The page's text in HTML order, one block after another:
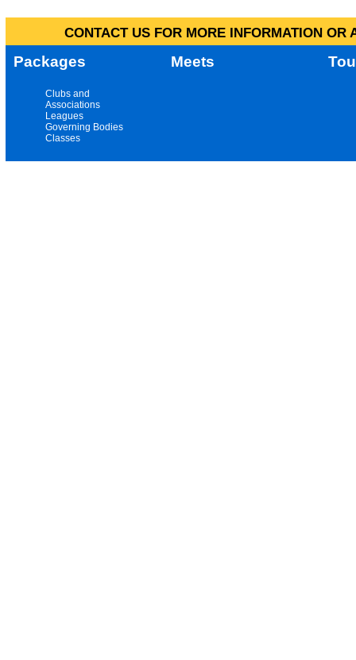
CONTACT US FOR MORE INFORMATION
Packages Meets
Clubs and
Associations
Leagues
Governing Bodies
Classes